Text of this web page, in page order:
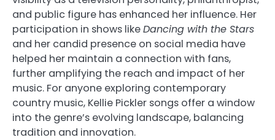
and public figure has enhanced her influence. Her
participation in shows likeDancing with the Stars
and her candid presence on social media have
helped her maintain a connection with fans,
further amplifying the reach and impact of her
music. For anyone exploring contemporary
country music, Kellie Pickler songs offer a window
into the genre’s evolving landscape, balancing
tradition and innovation.